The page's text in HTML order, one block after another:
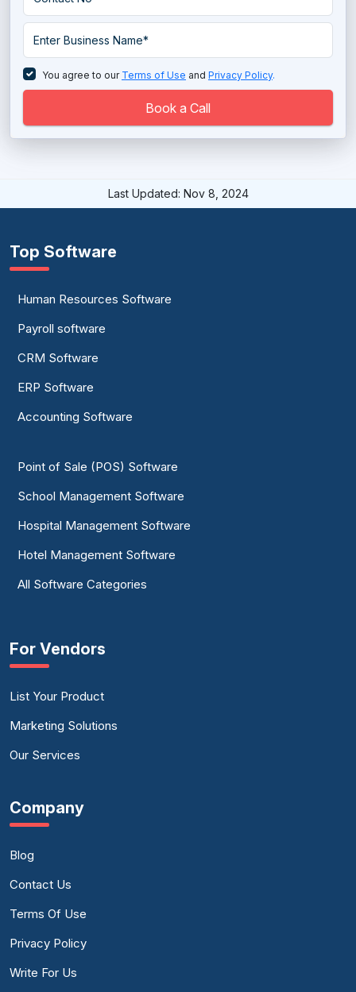
You agree to our Terms of Use and Privacy Policy.
Book a Call
Last Updated: Nov 8, 2024
Top Software
Human Resources Software
Payroll software
CRM Software
ERP Software
Accounting Software
Point of Sale (POS) Software
School Management Software
Hospital Management Software
Hotel Management Software
All Software Categories
For Vendors
List Your Product
Marketing Solutions
Our Services
Company
Blog
Contact Us
Terms Of Use
Privacy Policy
Write For Us